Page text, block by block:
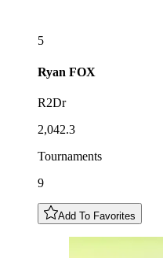
5
Ryan FOX
R2Dr
2,042.3
Tournaments
9
Add To Favorites